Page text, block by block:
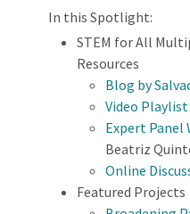
In this Spotlight:
STEM for All
Resources
Blog by
Video Playlist
Expert Panel
Beatriz
Online
Featured Projects